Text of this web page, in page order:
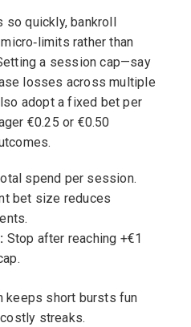
quickly, bankroll
rather than
a session cap—say
losses across multiple
adopt a fixed bet per
€0.25 or €0.50
spend per session.
bet size reduces
Stop after reaching +€1
keeps short bursts fun
streaks.